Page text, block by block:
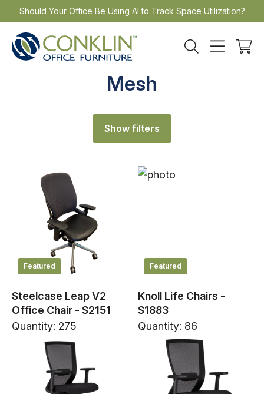
Skip
to
content
Should Your Office Be Using AI to Track Space Utilization?
Mesh
Show filters
Featured
Steelcase Leap V2
Office Chair - S2151
Quantity: 275
Featured
Knoll Life Chairs -
S1883
Quantity: 86